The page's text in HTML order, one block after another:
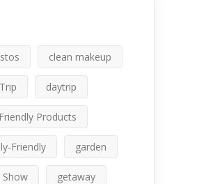
clean makeup
daytrip
Products
Friendly garden
Show getaway